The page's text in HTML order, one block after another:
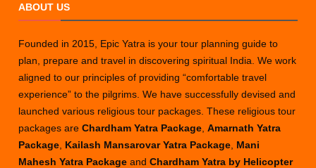
ABOUT US
Founded in 2015, Epic Yatra is your tour planning guide to
plan, prepare and travel in discovering spiritual India. We work
aligned to our principles of providing “comfortable travel
experience” to the pilgrims. We have successfully devised and
launched various religious tour packages. These religious tour
packages areChardham Yatra Package ,Amarnath Yatra
Package Kailash Mansarovar Yatra Package Mani
Mahesh Yatra PackageandChardham Yatra by Helicopter